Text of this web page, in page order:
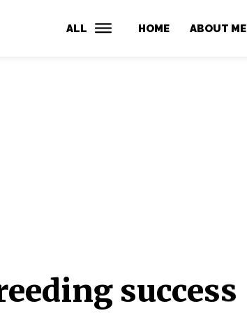
ALL HOME ABOUT ME
success